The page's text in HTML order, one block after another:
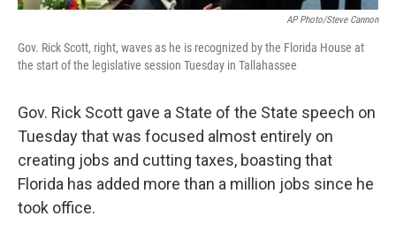
AP Photo/Steve Cannon
Gov. Rick Scott, right, waves as he is recognized by the Florida House at
the start of the legislative session Tuesday in Tallahassee
Gov. Rick Scott gave a State of the State speech on
Tuesday that was focused almost entirely on
creating jobs and cutting taxes, boasting that
Florida has added more than a million jobs since he
took office.